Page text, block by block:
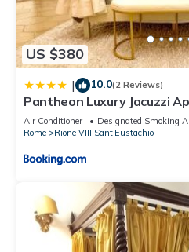
US $380
| 10.0(2 Reviews)
Pantheon Luxury Jacuzzi
Air Conditioner Designated Smoking
Rome
Rione VIII Sant'Eustachio